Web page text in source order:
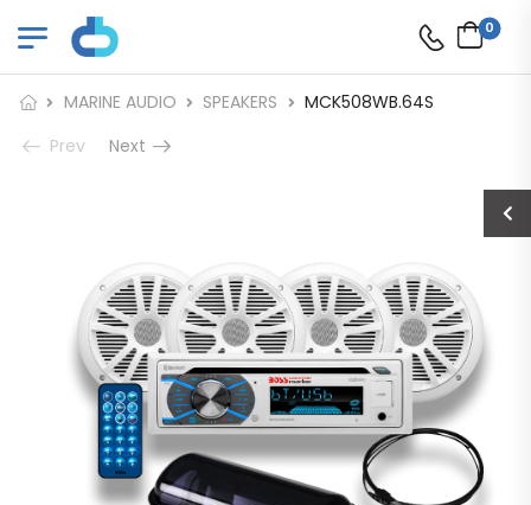
0
MARINE AUDIO SPEAKERS
MCK508WB.64S
Prev
Next